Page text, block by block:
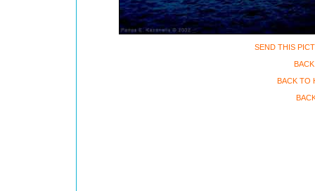
SEND THIS
BACK TO